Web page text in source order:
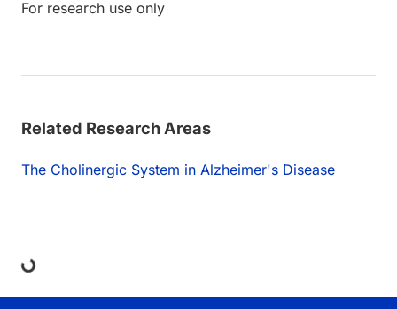
For research use only
Related Research Areas
The Cholinergic System in Alzheimer's Disease